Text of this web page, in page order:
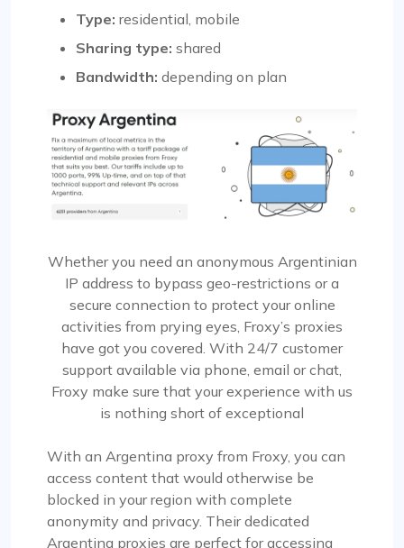
Type: residential, mobile
Sharing type: shared
Bandwidth: depending on plan
Whether you need an anonymous Argentinian
IP address to bypass geo-restrictions or a
secure connection to protect your online
activities from prying eyes, Froxy’s proxies
have got you covered. With 24/7 customer
support available via phone, email or chat,
Froxy make sure that your experience with us
is nothing short of exceptional
With an Argentina proxy from Froxy, you can
access content that would otherwise be
blocked in your region with complete
anonymity and privacy. Their dedicated
Argentina proxies are perfect for accessing